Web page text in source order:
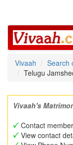
Vivaah
Search
Telugu
Vivaah's
Contact
View contact